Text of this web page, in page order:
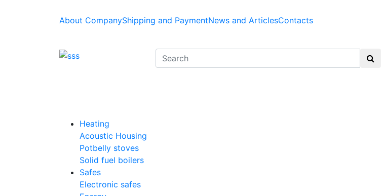
About CompanyShipping and PaymentNews and ArticlesContacts
Heating
Acoustic Housing
Potbelly stoves
Solid fuel boilers
Safes
Electronic safes